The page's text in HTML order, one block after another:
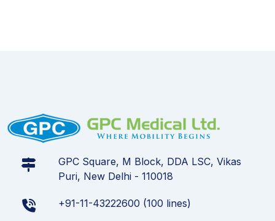
GPC Square, M Block, DDA LSC, Vikas
Puri, New Delhi - 110018
+91-11-43222600 (100 lines)